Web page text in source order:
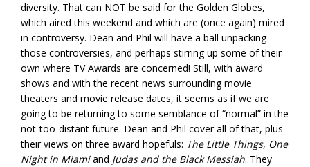
diversity. That can NOT be said for the Golden Globes,
which aired this weekend and which are (once again) mired
in controversy. Dean and Phil will have a ball unpacking
those controversies, and perhaps stirring up some of their
own where TV Awards are concerned! Still, with award
shows and with the recent news surrounding movie
theaters and movie release dates, it seems as if we are
going to be returning to some semblance of “normal” in the
not-too-distant future. Dean and Phil cover all of that, plus
their views on three award hopefuls: The Little Things, One
Night in Miamiand Judas and the Black Messiah. They